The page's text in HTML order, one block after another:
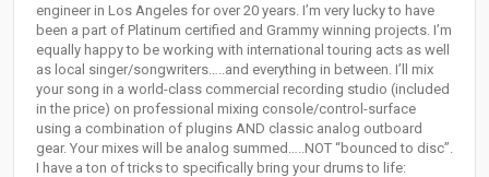
engineer in Los Angeles for over 20 years. I’m very lucky to have
been a part of Platinum certified and Grammy winning projects. I’m
equally happy to be working with international touring acts as well
as local singer/songwriters…..and everything in between. I’ll mix
your song in a world-class commercial recording studio (included
in the price) on professional mixing console/control-surface
using a combination of plugins AND classic analog outboard
gear. Your mixes will be analog summed…..NOT “bounced to disc”.
I have a ton of tricks to specifically bring your drums to life: